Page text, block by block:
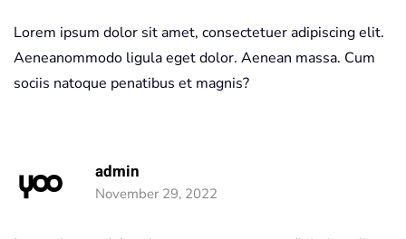
Lorem ipsum dolor sit amet, consectetuer adipiscing elit.
Aeneanommodo ligula eget dolor. Aenean massa. Cum
sociis natoque penatibus et magnis?
admin
November 29, 2022